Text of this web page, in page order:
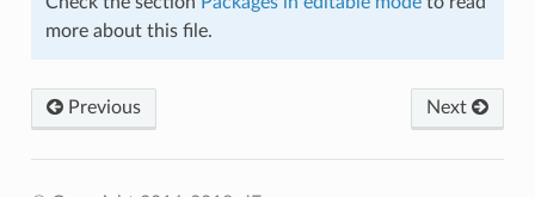
more about this file.
Previous Next